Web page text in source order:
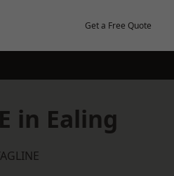
Get a Free Quote
in Ealing